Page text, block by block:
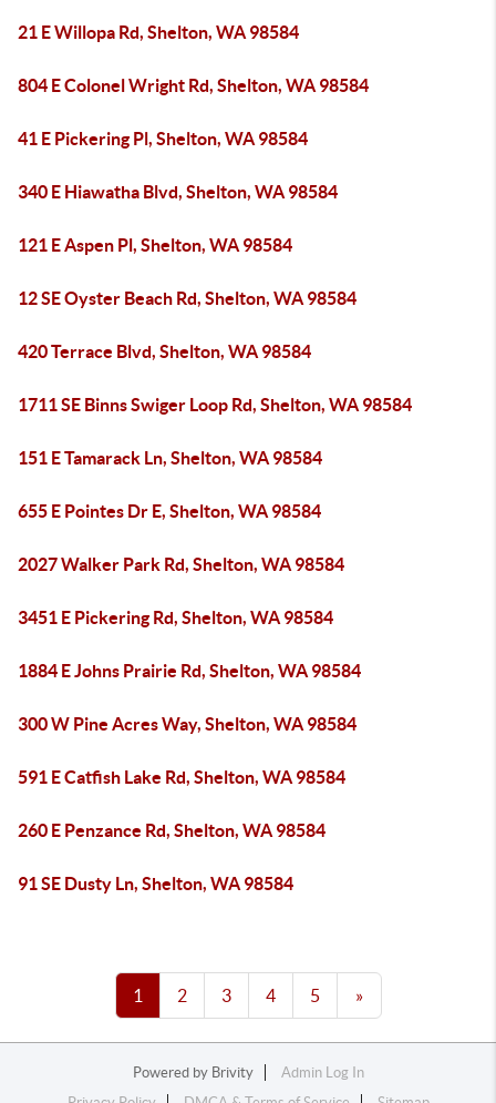
21 E Willopa Rd, Shelton, WA 98584
804 E Colonel Wright Rd, Shelton, WA 98584
41 E Pickering Pl, Shelton, WA 98584
340 E Hiawatha Blvd, Shelton, WA 98584
121 E Aspen Pl, Shelton, WA 98584
12 SE Oyster Beach Rd, Shelton, WA 98584
420 Terrace Blvd, Shelton, WA 98584
1711 SE Binns Swiger Loop Rd, Shelton, WA 98584
151 E Tamarack Ln, Shelton, WA 98584
655 E Pointes Dr E, Shelton, WA 98584
2027 Walker Park Rd, Shelton, WA 98584
3451 E Pickering Rd, Shelton, WA 98584
1884 E Johns Prairie Rd, Shelton, WA 98584
300 W Pine Acres Way, Shelton, WA 98584
591 E Catfish Lake Rd, Shelton, WA 98584
260 E Penzance Rd, Shelton, WA 98584
91 SE Dusty Ln, Shelton, WA 98584
1 2 3 4 5 »
Powered by Brivity
Admin Log In